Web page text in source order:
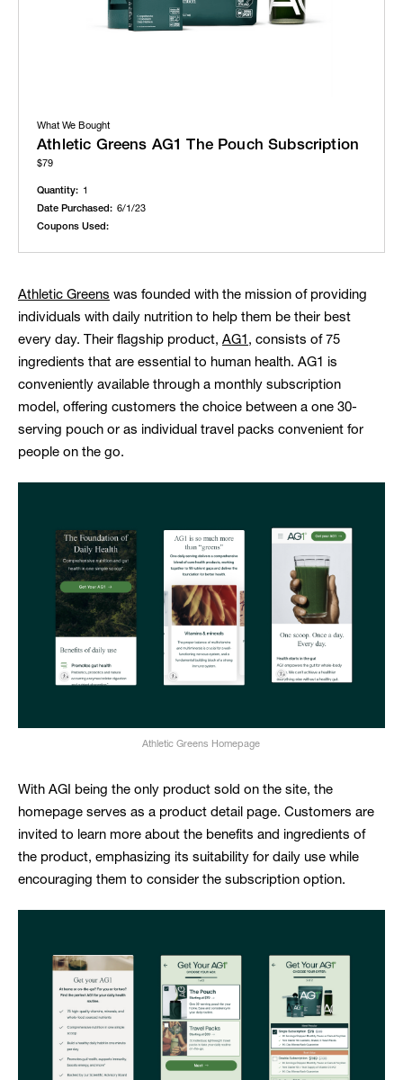
What We Bought
Athletic Greens AG1 The Pouch Subscription
$79
Quantity: 1
Date Purchased: 6/1/23
Coupons Used:
Athletic Greens was founded with the mission of providing
individuals with daily nutrition to help them be their best
every day. Their flagship product, AG1 , consists of 75
ingredients that are essential to human health. AG1 is
conveniently available through a monthly subscription
model, offering customers the choice between a one 30-
serving pouch or as individual travel packs convenient for
people on the go.
Athletic Greens Homepage
With AGI being the only product sold on the site, the
homepage serves as a product detail page. Customers are
invited to learn more about the benefits and ingredients of
the product, emphasizing its suitability for daily use while
encouraging them to consider the subscription option.